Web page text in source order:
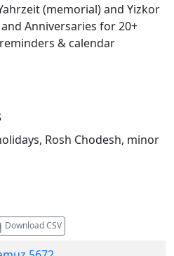
(memorial) and Yizkor
Anniversaries for 20+
& calendar
Rosh Chodesh, minor
Download CSV